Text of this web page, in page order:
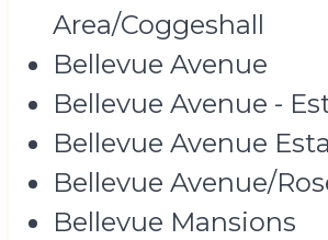
Area/Coggeshall
Bellevue Avenue
Bellevue Avenue -
Bellevue Avenue
Bellevue Avenue/
Bellevue Mansions